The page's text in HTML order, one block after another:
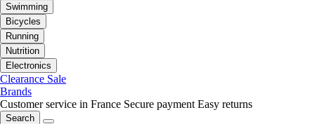
Swimming
Bicycles
Running
Nutrition
Electronics
Clearance Sale
Brands
Customer service in France Secure payment Easy returns
Search